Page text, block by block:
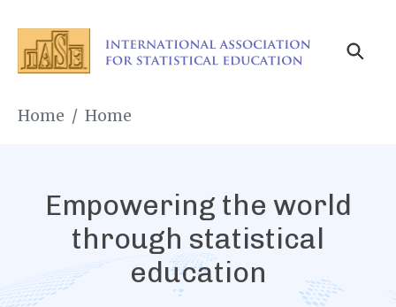
main
Breadcrumb
Home Home
Empowering the world
through statistical
education